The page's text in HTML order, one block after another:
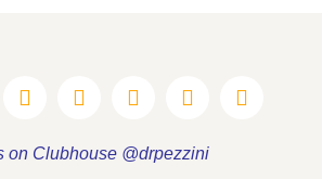
on Clubhouse @drpezzini